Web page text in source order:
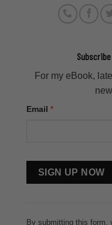
For my eBook,
Email *
Constant
By submitting this form,